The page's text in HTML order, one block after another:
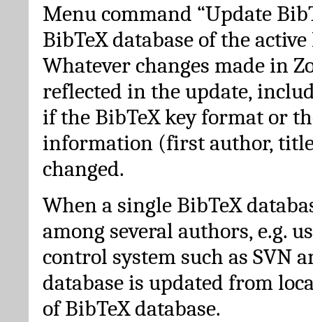
Menu command “Update
BibTeX database of the
Whatever changes made in
reflected in the update,
if the BibTeX key format or
information (first author,
changed.
When a single BibTeX
among several authors, e.g.
control system such as SVN
database is updated from
of BibTeX database.